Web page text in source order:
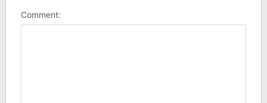
Comment: